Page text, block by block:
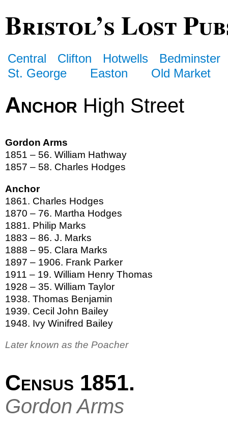
Bristol’s Lost
Central Clifton Hotwells
Bedminster
St. George
Easton Old Market
Anchor High Street
Gordon Arms
1851 – 56. William Hathway
1857 – 58. Charles Hodges
Anchor
1861. Charles Hodges
1870 – 76. Martha Hodges
1881. Philip Marks
1883 – 86. J. Marks
1888 – 95. Clara Marks
1897 – 1906. Frank Parker
1911 – 19. William Henry Thomas
1928 – 35. William Taylor
1938. Thomas Benjamin
1939. Cecil John Bailey
1948. Ivy Winifred Bailey
Later known as the Poacher
Census 1851.
Gordon Arms